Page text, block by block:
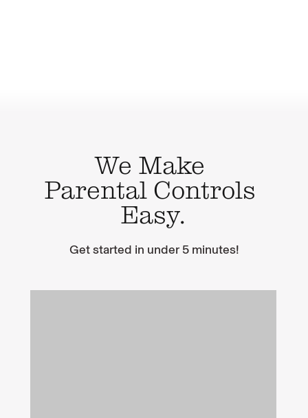
We Make
Parental Controls
Easy.
Get started in under 5 minutes!